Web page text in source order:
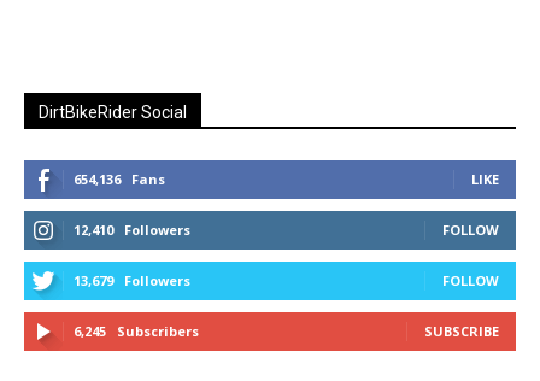
DirtBikeRider Social
654,136 Fans LIKE
12,410 Followers FOLLOW
13,679 Followers FOLLOW
6,245 Subscribers SUBSCRIBE